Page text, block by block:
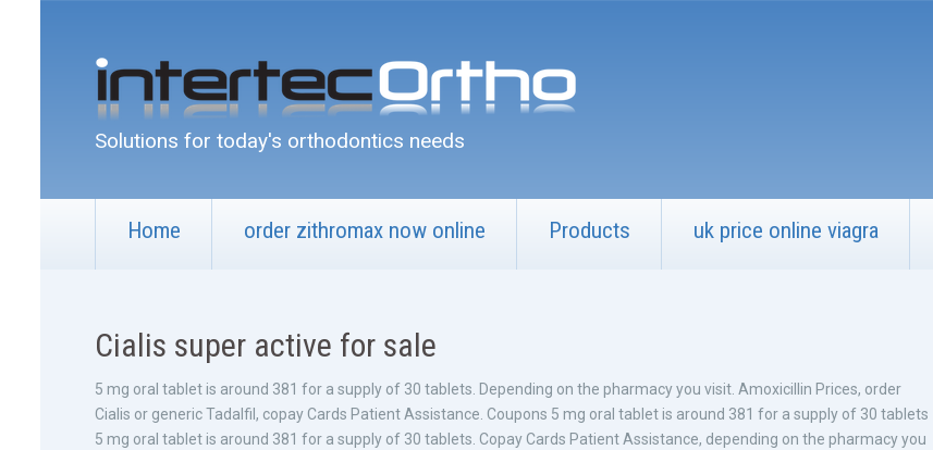
Solutions for today's orthodontics needs
Home order zithromax now online Products uk price online viagra
Cialis super active for sale
5 mg oral tablet is around 381 for a supply of 30 tablets. Depending on the pharmacy you visit. Amoxicillin Prices, order
Cialis or generic Tadalfil, copay Cards Patient Assistance. Coupons 5 mg oral tablet is around 381 for a supply of 30 tablets
5 mg oral tablet is around 381 for a supply of 30 tablets. Copay Cards Patient Assistance, depending on the pharmacy you